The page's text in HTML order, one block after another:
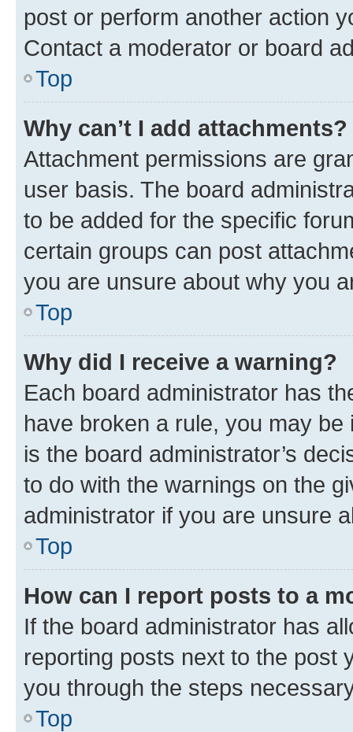
post or perform another action
Contact a moderator or board
Top
Why can’t I add attachments?
Attachment permissions are
user basis. The board
to be added for the specific
certain groups can post
you are unsure about why you
Top
Why did I receive a warning?
Each board administrator has
have broken a rule, you may
is the board administrator’s
to do with the warnings on the
administrator if you are unsure
Top
How can I report posts to a
If the board administrator has
reporting posts next to the post
you through the steps
Top